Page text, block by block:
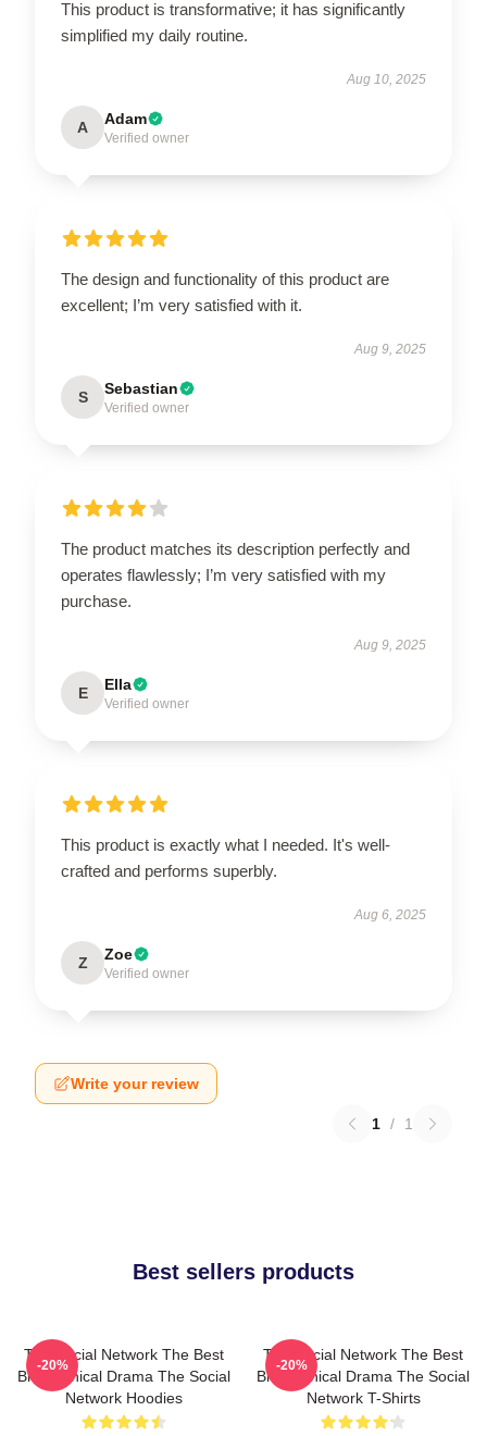
This product is transformative; it has significantly
simplified my daily routine.
Aug 10, 2025
A Adam
Verified owner
The design and functionality of this product are
excellent; I’m very satisfied with it.
Aug 9, 2025
S Sebastian
Verified owner
The product matches its description perfectly and
operates flawlessly; I’m very satisfied with my
purchase.
Aug 9, 2025
E Ella
Verified owner
This product is exactly what I needed. It's well-
crafted and performs superbly.
Aug 6, 2025
Z Zoe
Verified owner
Write your review
1 / 1
Best sellers products
The Social Network The Best
Biographical Drama The Social
Network Hoodies
-20%
The Social Network The Best
Biographical Drama The Social
Network T-Shirts
-20%